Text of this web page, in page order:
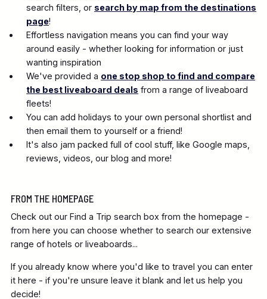
search filters, or search by map from the destinations
page!
Effortless navigation means you can find your way
around easily - whether looking for information or just
wanting inspiration
We've provided a one stop shop to find and compare
the best liveaboard deals from a range of liveaboard
fleets!
You can add holidays to your own personal shortlist and
then email them to yourself or a friend!
It's also jam packed full of cool stuff, like Google maps,
reviews, videos, our blog and more!
FROM THE HOMEPAGE
Check out our Find a Trip search box from the homepage -
from here you can choose whether to search our extensive
range of hotels or liveaboards...
If you already know where you'd like to travel you can enter
it here - if you're unsure leave it blank and let us help you
decide!